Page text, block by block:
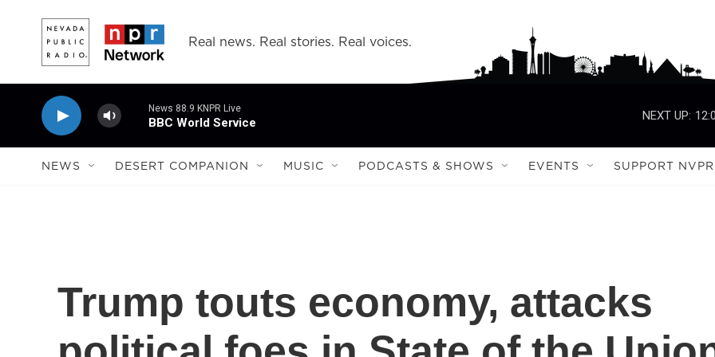
Real news. Real stories. Real voices.
News 88.9 KNPR Live
BBC World Service
NEXT UP:
NEWS DESERT COMPANION MUSIC PODCASTS & SHOWS EVENTS SUPPORT NVPR
Trump touts economy, attacks